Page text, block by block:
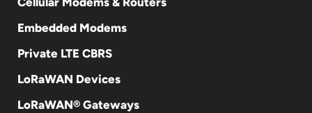
Embedded Modems
Private LTE CBRS
LoRaWAN Devices
LoRaWAN® Gateways